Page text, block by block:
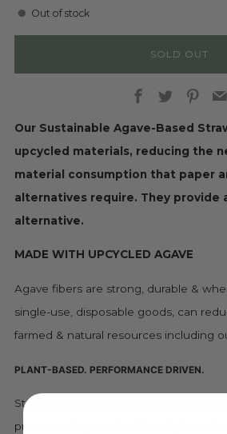
Out of stock
SOLD OUT
Facebook
Twitter
Our Sustainable Agave-Based
upcycled materials, reducing the
material consumption that paper
alternatives require. They provide
alternative.
MADE WITH UPCYCLED AGAVE
Agave fibers are strong, durable &
single-use, disposable goods, can
farmed & natural resources including
PLANT-BASED. PERFORMANCE DRIVEN.
Strong products made from plants,
processed agave. Eco-friendly